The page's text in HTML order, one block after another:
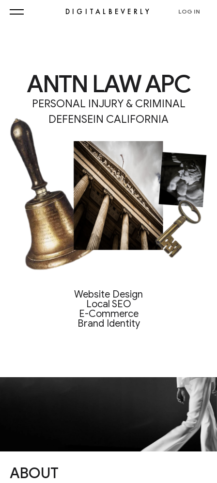
DIGITALBEVERLY LOG IN
ANTN LAW APC
PERSONAL INJURY & CRIMINAL
DEFENSEIN CALIFORNIA
Website Design
Local SEO
E-Commerce
Brand Identity
ABOUT